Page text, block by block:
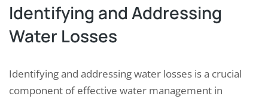
Identifying and Addressing
Water Losses
Identifying and addressing water losses is a crucial
component of effective water management in